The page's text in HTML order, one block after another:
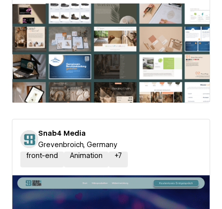
Snab4 Media
Grevenbroich, Germany
front-end
Animation +7